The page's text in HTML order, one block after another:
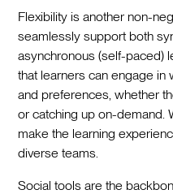
Flexibility is another non-
seamlessly support both
asynchronous (self-paced)
that learners can engage in
and preferences, whether
or catching up on-demand.
make the learning
diverse teams.
Social tools are the